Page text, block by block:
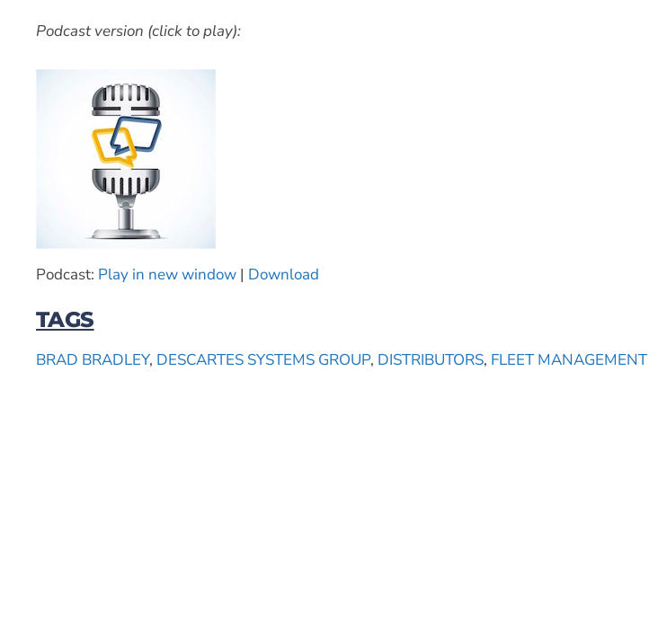
Podcast version (click to play):
Podcast: Play in new window | Download
TAGS
BRAD BRADLEY, DESCARTES SYSTEMS GROUP, DISTRIBUTORS, FLEET MANAGEMENT